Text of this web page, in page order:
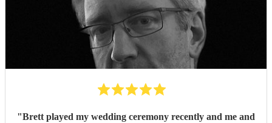
"Brett played my wedding ceremony recently and me and